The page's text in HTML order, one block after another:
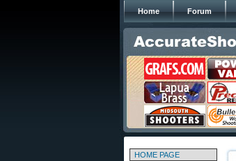
Home Forum
HOME PAGE